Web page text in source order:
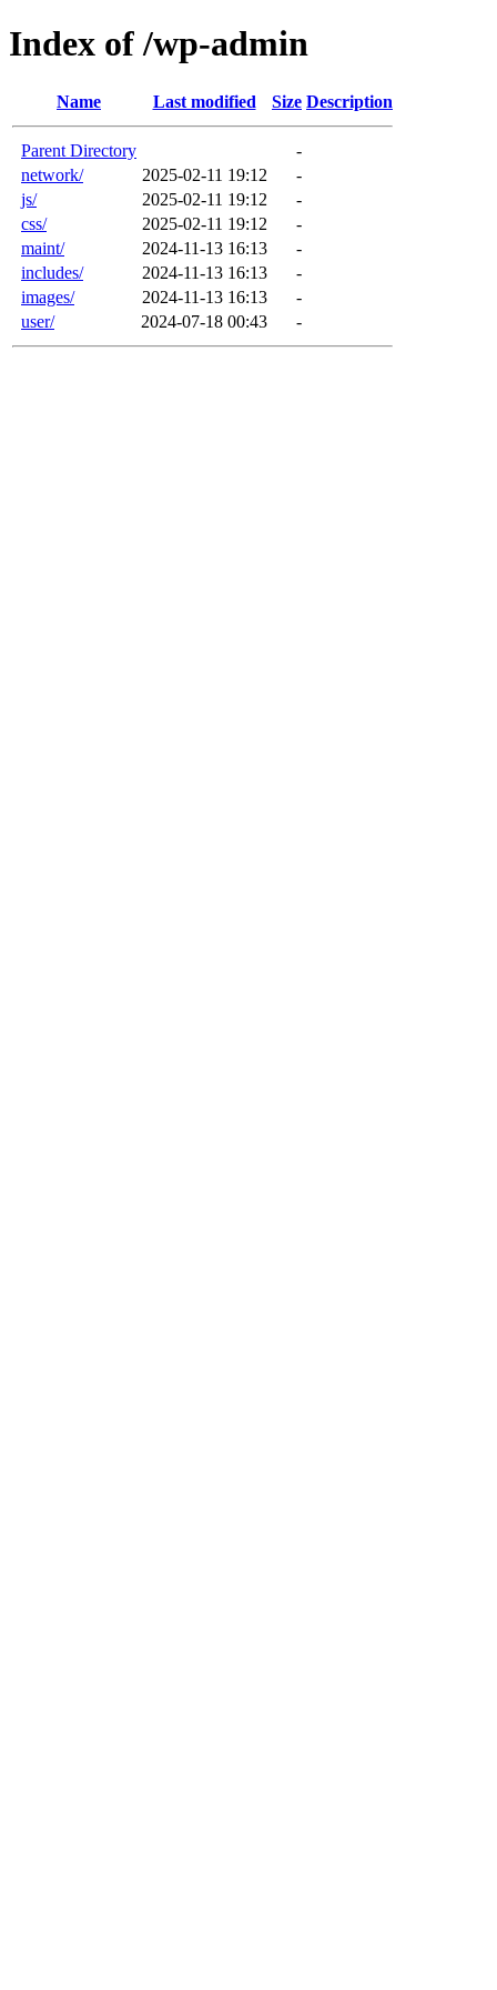
Index of /wp-admin
Name Last modified Size Description
Parent Directory
-
network/
2025-02-11 19:12
-
js/
2025-02-11 19:12
-
css/
2025-02-11 19:12
-
maint/
2024-11-13 16:13
-
includes/
2024-11-13 16:13
-
images/
2024-11-13 16:13
-
user/
2024-07-18 00:43 -